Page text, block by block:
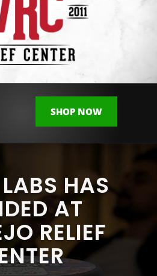
SHOP NOW
HAS
AT
RELIEF